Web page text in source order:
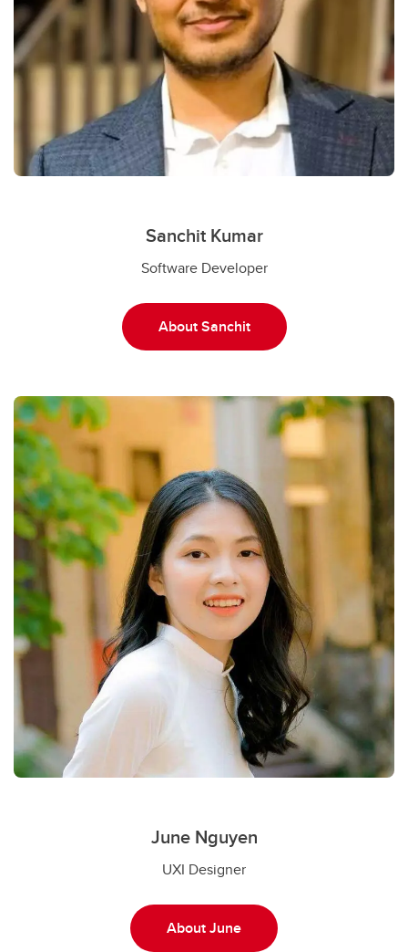
Sanchit Kumar
Software Developer
About Sanchit
June Nguyen
UXI Designer
About June